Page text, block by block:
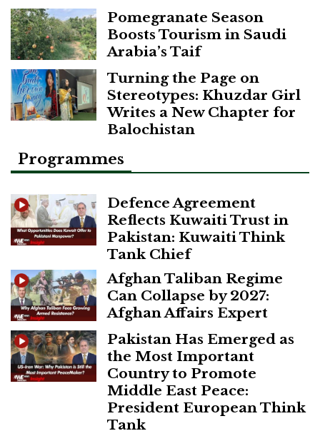
Pomegranate Season
Boosts Tourism in Saudi
Arabia’s Taif
Turning the Page on
Stereotypes: Khuzdar Girl
Writes a New Chapter for
Balochistan
Programmes
Defence Agreement
Reflects Kuwaiti Trust in
Pakistan: Kuwaiti Think
Tank Chief
Afghan Taliban Regime
Can Collapse by 2027:
Afghan Affairs Expert
Pakistan Has Emerged as
the Most Important
Country to Promote
Middle East Peace:
President European Think
Tank